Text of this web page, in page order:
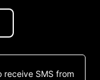
SMS from